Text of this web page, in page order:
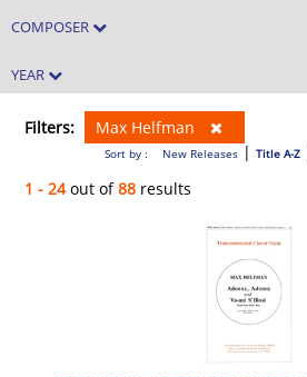
COMPOSER
YEAR
Filters: Max Helfman
Sort by : New Releases| Title A-Z
1 - 24out of88 results